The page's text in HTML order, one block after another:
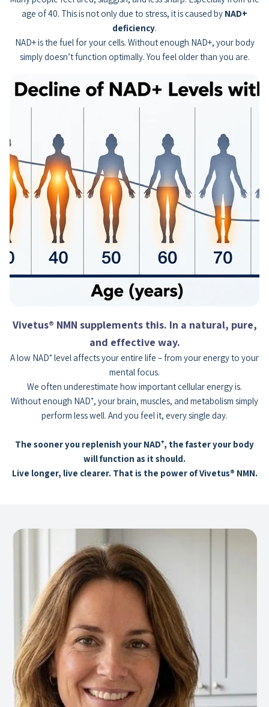
age of 40. This is not only due to stress, it is caused by NAD+
deficiency.
NAD+ is the fuel for your cells. Without enough NAD+, your body
simply doesn’t function optimally. You feel older than you are.
Vivetus® NMN supplements this. In a natural, pure,
and effective way.
A low NAD⁺ level affects your entire life – from your energy to your
mental focus.
We often underestimate how important cellular energy is.
Without enough NAD⁺, your brain, muscles, and metabolism simply
perform less well. And you feel it, every single day.
The sooner you replenish your NAD⁺, the faster your body
will function as it should.
Live longer, live clearer. That is the power of Vivetus® NMN.